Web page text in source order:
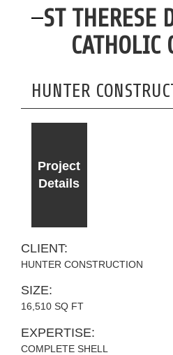
ST THERESE
CATHOLIC
HUNTER
Project
Details
CLIENT:
HUNTER CONSTRUCTION
SIZE:
16,510 SQ FT
EXPERTISE:
COMPLETE SHELL